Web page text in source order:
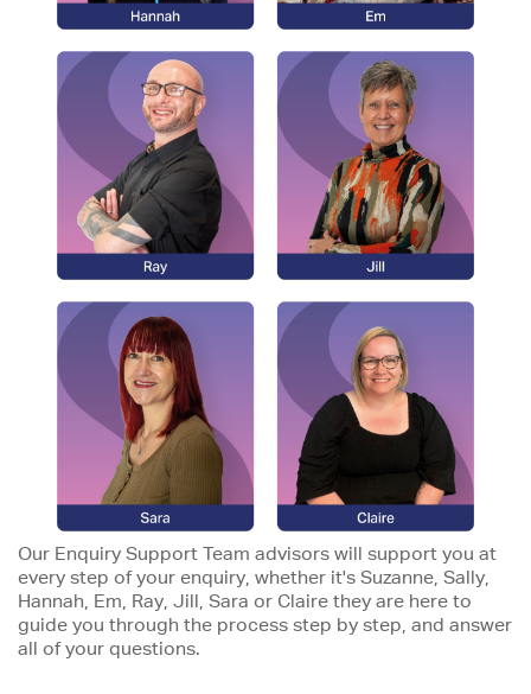
Our Enquiry Support Team advisors will support you at
every step of your enquiry, whether it's Suzanne, Sally,
Hannah, Em, Ray, Jill, Sara or Claire they are here to
guide you through the process step by step, and answer
all of your questions.